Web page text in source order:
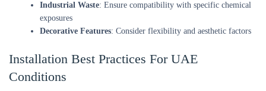
Industrial Waste: Ensure compatibility with specific chemical
exposures
Decorative Features: Consider flexibility and aesthetic factors
Installation Best Practices For UAE
Conditions